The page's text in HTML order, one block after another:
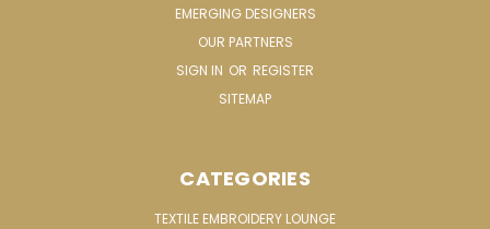
EMERGING DESIGNERS
OUR PARTNERS
SIGN IN OR REGISTER
SITEMAP
CATEGORIES
TEXTILE EMBROIDERY LOUNGE